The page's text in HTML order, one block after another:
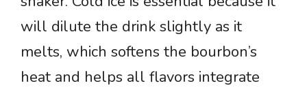
will dilute the drink slightly as it
melts, which softens the bourbon’s
heat and helps all flavors integrate